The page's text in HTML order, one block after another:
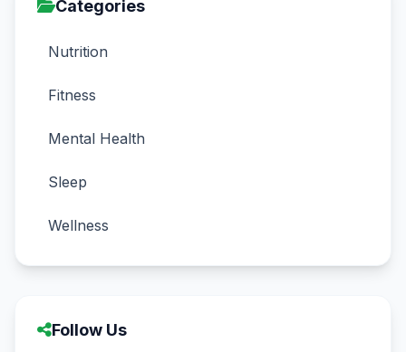
Categories
Nutrition
Fitness
Mental Health
Sleep
Wellness
Follow Us